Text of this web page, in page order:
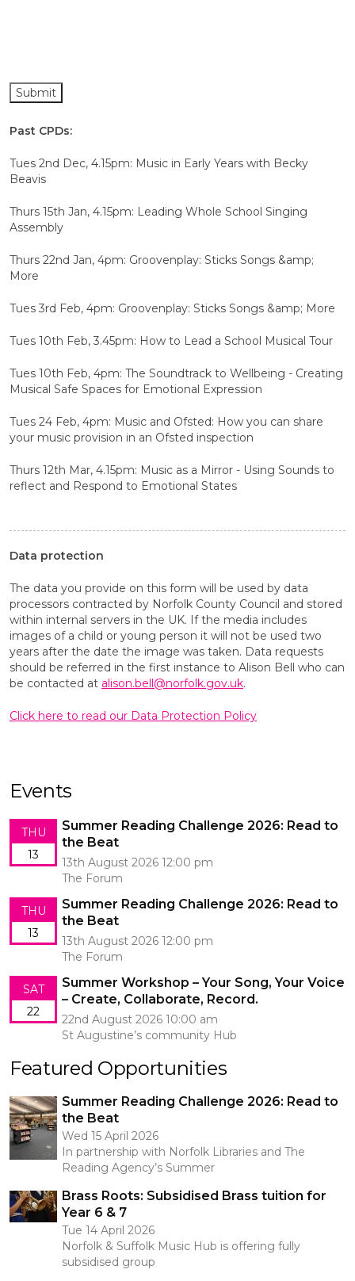
Past CPDs:
Tues 2nd Dec, 4.15pm: Music in Early Years with Becky
Beavis
Thurs 15th Jan, 4.15pm: Leading Whole School Singing
Assembly
Thurs 22nd Jan, 4pm: Groovenplay: Sticks Songs &amp;
More
Tues 3rd Feb, 4pm: Groovenplay: Sticks Songs &amp; More
Tues 10th Feb, 3.45pm: How to Lead a School Musical Tour
Tues 10th Feb, 4pm: The Soundtrack to Wellbeing - Creating
Musical Safe Spaces for Emotional Expression
Tues 24 Feb, 4pm: Music and Ofsted: How you can share
your music provision in an Ofsted inspection
Thurs 12th Mar, 4.15pm: Music as a Mirror - Using Sounds to
reflect and Respond to Emotional States
Data protection
The data you provide on this form will be used by data
processors contracted by Norfolk County Council and stored
within internal servers in the UK. If the media includes
images of a child or young person it will not be used two
years after the date the image was taken. Data requests
should be referred in the first instance to Alison Bell who can
be contacted at alison.bell@norfolk.gov.uk.
Click here to read our Data Protection Policy
Events
THU
13
Summer Reading Challenge 2026: Read to
the Beat
13th August 2026 12:00 pm
The Forum
THU
13
Summer Reading Challenge 2026: Read to
the Beat
13th August 2026 12:00 pm
The Forum
SAT
22
Summer Workshop – Your Song, Your Voice
– Create, Collaborate, Record.
22nd August 2026 10:00 am
St Augustine’s community Hub
Featured Opportunities
Summer Reading Challenge 2026: Read to
the Beat
Wed 15 April 2026
In partnership with Norfolk Libraries and The
Reading Agency’s Summer
Brass Roots: Subsidised Brass tuition for
Year 6 & 7
Tue 14 April 2026
Norfolk & Suffolk Music Hub is offering fully
subsidised group